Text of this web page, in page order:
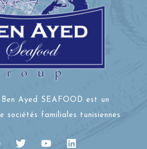
Ayed SEAFOOD est un
sociétés familiales tunisiennes